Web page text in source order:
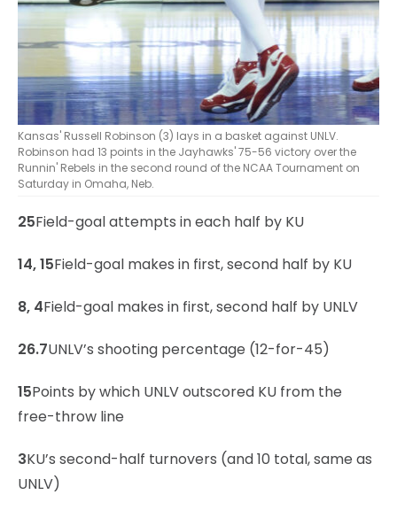
Kansas' Russell Robinson (3) lays in a basket against UNLV.
Robinson had 13 points in the Jayhawks' 75-56 victory over the
Runnin' Rebels in the second round of the NCAA Tournament on
Saturday in Omaha, Neb.
25Field-goal attempts in each half by KU
14, 15Field-goal makes in first, second half by KU
8, 4Field-goal makes in first, second half by UNLV
26.7UNLV’s shooting percentage (12-for-45)
15Points by which UNLV outscored KU from the
free-throw line
3KU’s second-half turnovers (and 10 total, same as
UNLV)